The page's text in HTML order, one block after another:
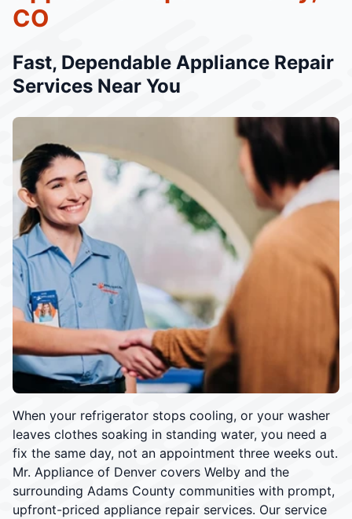
When your refrigerator stops cooling, or your washer
leaves clothes soaking in standing water, you need a
fix the same day, not an appointment three weeks out.
Mr. Appliance of Denver covers Welby and the
surrounding Adams County communities with prompt,
upfront-priced appliance repair services. Our service
CO
Fast, Dependable Appliance Repair
Services Near You